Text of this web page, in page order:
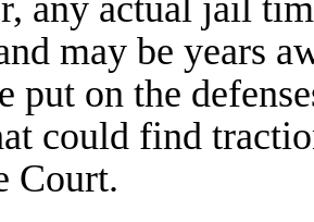
any actual jail
may be years
put on the
could find
Court.